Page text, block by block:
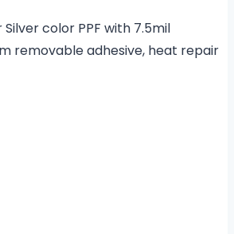
color PPF with 7.5mil
removable adhesive, heat repair